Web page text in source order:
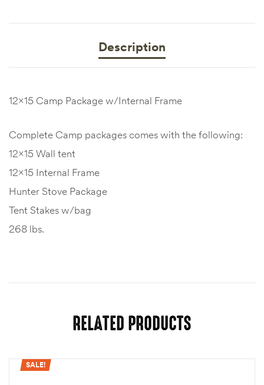
Description
12×15 Camp Package w/Internal Frame
Complete Camp packages comes with the following:
12×15 Wall tent
12×15 Internal Frame
Hunter Stove Package
Tent Stakes w/bag
268 lbs.
RELATED PRODUCTS
SALE!